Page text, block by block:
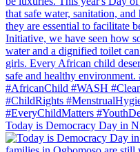
Today is Democracy Day in